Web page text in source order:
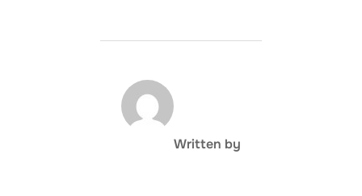
POST AUTHOR
Written by